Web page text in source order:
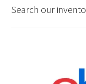
Search our